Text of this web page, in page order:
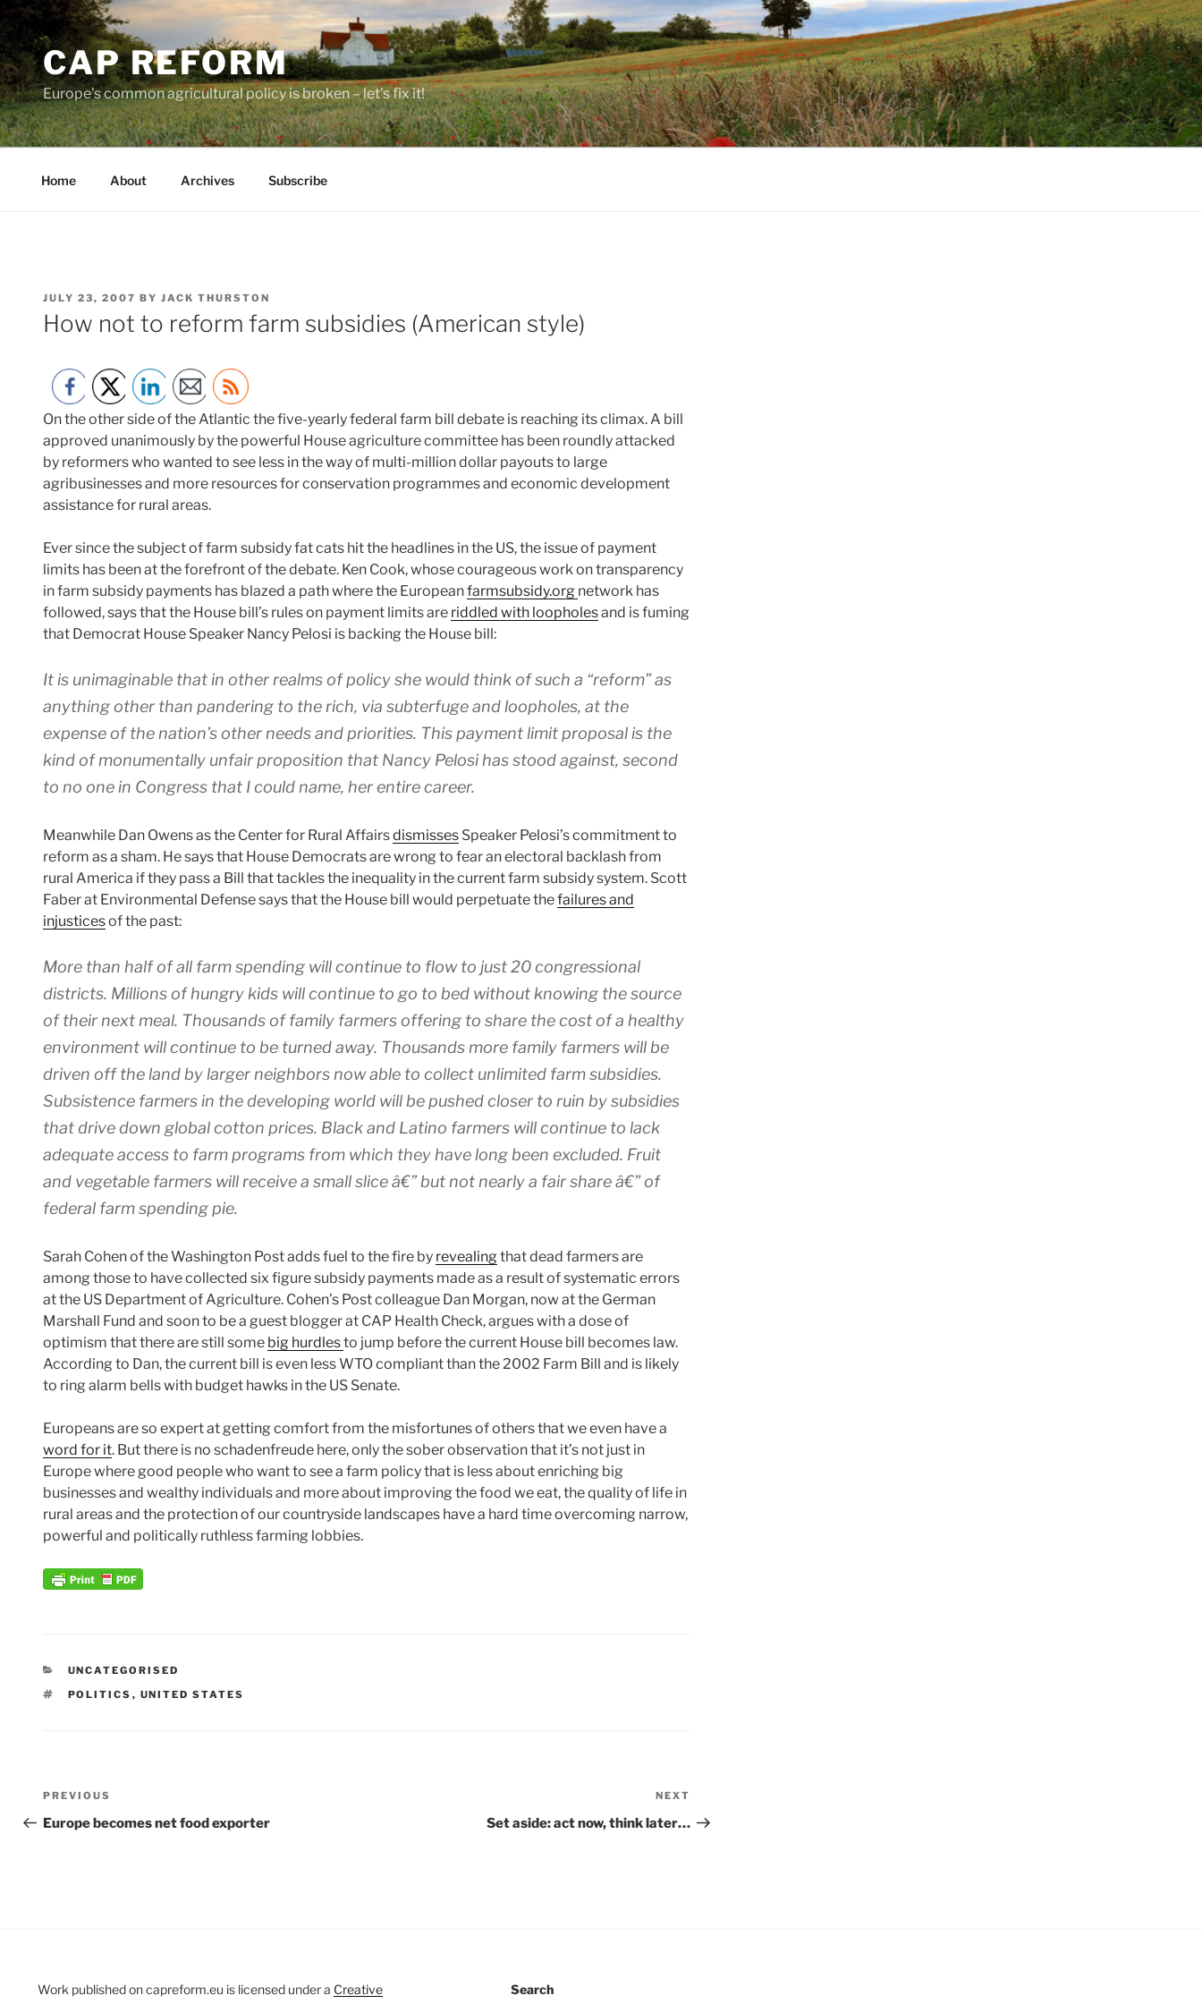
Skip
to
contentCAP REFORM
Europe's common agricultural policy is broken – let's fix it!
Home About Archives Subscribe
POSTED
ON
JULY 23, 2007 BY JACK THURSTON
How not to reform farm subsidies (American style)
On the other side of the Atlantic the five-yearly federal farm bill debate is reaching its climax. A bill
approved unanimously by the powerful House agriculture committee has been roundly attacked
by reformers who wanted to see less in the way of multi-million dollar payouts to large
agribusinesses and more resources for conservation programmes and economic development
assistance for rural areas.
Ever since the subject of farm subsidy fat cats hit the headlines in the US, the issue of payment
limits has been at the forefront of the debate. Ken Cook, whose courageous work on transparency
in farm subsidy payments has blazed a path where the Europeanfarmsubsidy.org network has
followed, says that the House bill’s rules on payment limits are riddled with loopholesand is fuming
that Democrat House Speaker Nancy Pelosi is backing the House bill:
It is unimaginable that in other realms of policy she would think of such a “reform” as
anything other than pandering to the rich, via subterfuge and loopholes, at the
expense of the nation’s other needs and priorities. This payment limit proposal is the
kind of monumentally unfair proposition that Nancy Pelosi has stood against, second
to no one in Congress that I could name, her entire career.
Meanwhile Dan Owens as the Center for Rural Affairsdismisses Speaker Pelosi’s commitment to
reform as a sham. He says that House Democrats are wrong to fear an electoral backlash from
rural America if they pass a Bill that tackles the inequality in the current farm subsidy system. Scott
Faber at Environmental Defense says that the House bill would perpetuate thefailures and
injusticesof the past:
More than half of all farm spending will continue to flow to just 20 congressional
districts. Millions of hungry kids will continue to go to bed without knowing the source
of their next meal. Thousands of family farmers offering to share the cost of a healthy
environment will continue to be turned away. Thousands more family farmers will be
driven off the land by larger neighbors now able to collect unlimited farm subsidies.
Subsistence farmers in the developing world will be pushed closer to ruin by subsidies
that drive down global cotton prices. Black and Latino farmers will continue to lack
adequate access to farm programs from which they have long been excluded. Fruit
and vegetable farmers will receive a small slice â€” but not nearly a fair share â€” of
federal farm spending pie.
Sarah Cohen of the Washington Post adds fuel to the fire by revealingthat dead farmers are
among those to have collected six figure subsidy payments made as a result of systematic errors
at the US Department of Agriculture. Cohen’s Post colleague Dan Morgan, now at the German
Marshall Fund and soon to be a guest blogger at CAP Health Check, argues with a dose of
optimism that there are still some big hurdlesto jump before the current House bill becomes law.
According to Dan, the current bill is even less WTO compliant than the 2002 Farm Bill and is likely
to ring alarm bells with budget hawks in the US Senate.
Europeans are so expert at getting comfort from the misfortunes of others that we even have a
word for it. But there is no schadenfreude here, only the sober observation that it’s not just in
Europe where good people who want to see a farm policy that is less about enriching big
businesses and wealthy individuals and more about improving the food we eat, the quality of life in
rural areas and the protection of our countryside landscapes have a hard time overcoming narrow,
powerful and politically ruthless farming lobbies.
CATEGORIES
UNCATEGORISED
TAGS
POLITICS , UNITED STATES
Post
navigation
Previous
Post
PREVIOUS
Europe becomes net food exporter
Post
NEXT
Set aside: act now, think later…
Work published on capreform.eu is licensed under a Creative
Search